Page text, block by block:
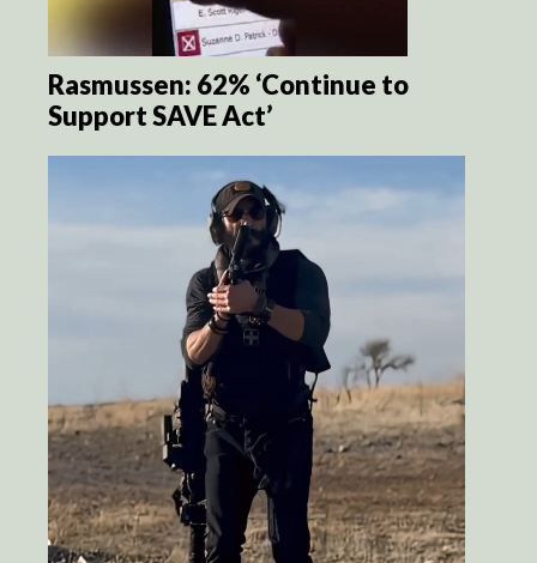
Rasmussen: 62% ‘Continue to
Support SAVE Act’